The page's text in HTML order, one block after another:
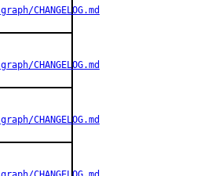
CHANGELOG.md
CHANGELOG.md
CHANGELOG.md